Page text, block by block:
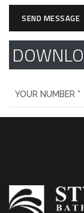
SEND MESSAGE